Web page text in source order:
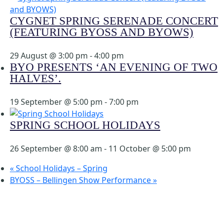
CYGNET SPRING SERENADE CONCERT
(FEATURING BYOSS AND BYOWS)
29 August @ 3:00 pm -4:00 pm
BYO PRESENTS ‘AN EVENING OF TWO
HALVES’.
19 September @ 5:00 pm -7:00 pm
SPRING SCHOOL HOLIDAYS
26 September @ 8:00 am - 11 October @ 5:00 pm
«School Holidays – Spring
BYOSS – Bellingen Show Performance»